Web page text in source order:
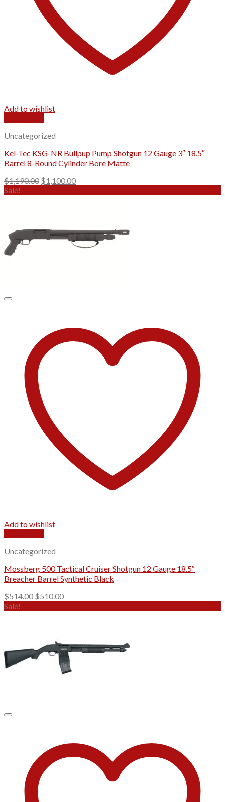
Add to wishlist
Uncategorized
Kel-Tec KSG-NR Bullpup Pump Shotgun 12 Gauge 3″ 18.5″
Barrel 8-Round Cylinder Bore Matte
$1,190.00 Original
$1,100.00Current
Sale!
Add to wishlist
Uncategorized
Mossberg 500 Tactical Cruiser Shotgun 12 Gauge 18.5″
Breacher Barrel Synthetic Black
$514.00 Original
$510.00Current
Sale!